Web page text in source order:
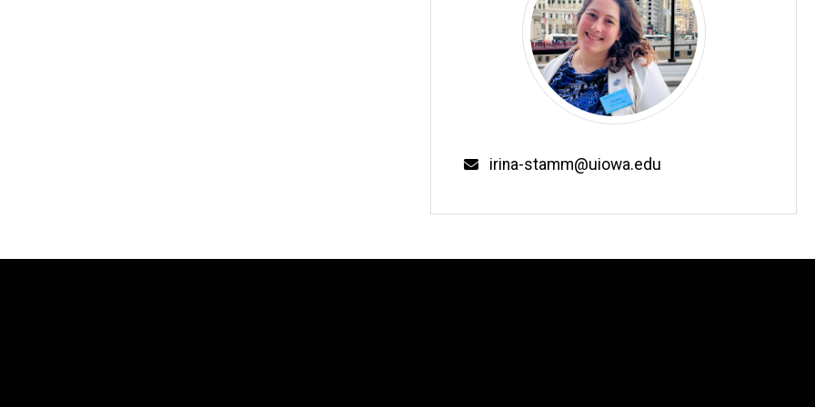
Email
irina-stamm@uiowa.edu